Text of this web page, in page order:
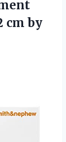
cm by